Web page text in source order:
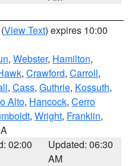
(View Text) expires 10:00
, Webster, Hamilton,
, Crawford, Carroll,
, Cass, Guthrie, Kossuth,
Alto, Hancock, Cerro
, Wright, Franklin,
02:00
Updated: 06:30
AM